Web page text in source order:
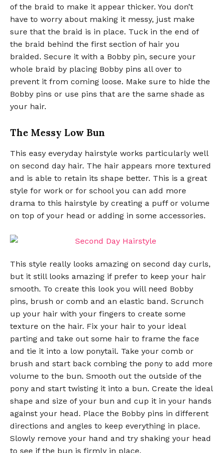
of the braid to make it appear thicker. You don’t
have to worry about making it messy, just make
sure that the braid is in place. Tuck in the end of
the braid behind the first section of hair you
braided. Secure it with a Bobby pin, secure your
whole braid by placing Bobby pins all over to
prevent it from coming loose. Make sure to hide the
Bobby pins or use pins that are the same shade as
your hair.
The Messy Low Bun
This easy everyday hairstyle works particularly well
on second day hair. The hair appears more textured
and is able to retain its shape better. This is a great
style for work or for school you can add more
drama to this hairstyle by creating a puff or volume
on top of your head or adding in some accessories.
This style really looks amazing on second day curls,
but it still looks amazing if prefer to keep your hair
smooth. To create this look you will need Bobby
pins, brush or comb and an elastic band. Scrunch
up your hair with your fingers to create some
texture on the hair. Fix your hair to your ideal
parting and take out some hair to frame the face
and tie it into a low ponytail. Take your comb or
brush and start back combing the pony to add more
volume to the bun. Smooth out the outside of the
pony and start twisting it into a bun. Create the ideal
shape and size of your bun and cup it in your hands
against your head. Place the Bobby pins in different
directions and angles to keep everything in place.
Slowly remove your hand and try shaking your head
to see if the bun is firmly in place.